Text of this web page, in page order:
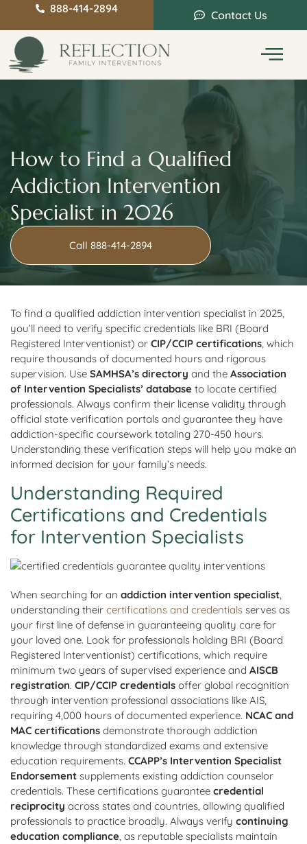
888-414-2894 Contact Us
How to Find a Qualified
Addiction Intervention
Specialist in 2026
Call 888-414-2894
To find a qualified addiction intervention specialist in 2025,
you’ll need to verify specific credentials like BRI (Board
Registered Interventionist) or CIP/CCIP certifications, which
require thousands of documented hours and rigorous
supervision. Use SAMHSA’s directory and the Association
of Intervention Specialists’ database to locate certified
professionals. Always confirm their license validity through
official state verification portals and guarantee they have
addiction-specific coursework totaling 270-450 hours.
Understanding these verification steps will help you make an
informed decision for your family’s needs.
Understanding Required
Certifications and Credentials
for Intervention Specialists
When searching for an addiction intervention specialist,
understanding their certifications and credentials serves as
your first line of defense in guaranteeing quality care for
your loved one. Look for professionals holding BRI (Board
Registered Interventionist) certifications, which require
minimum two years of supervised experience and AISCB
registration. CIP/CCIP credentials offer global recognition
through intervention professional associations like AIS,
requiring 4,000 hours of documented experience. NCAC and
MAC certifications demonstrate thorough addiction
knowledge through standardized exams and extensive
education requirements. CCAPP’s Intervention Specialist
Endorsement supplements existing addiction counselor
credentials. These certifications guarantee credential
reciprocity across states and countries, allowing qualified
professionals to practice broadly. Always verify continuing
education compliance, as reputable specialists maintain